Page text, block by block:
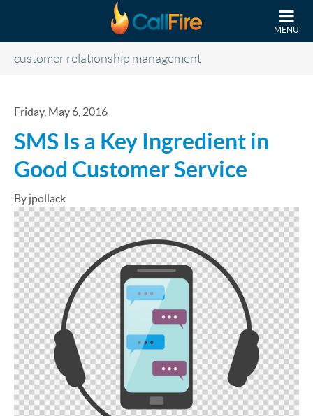
MENU
customer relationship management
Friday, May 6, 2016
SMS Is a Key Ingredient in
Good Customer Service
By jpollack